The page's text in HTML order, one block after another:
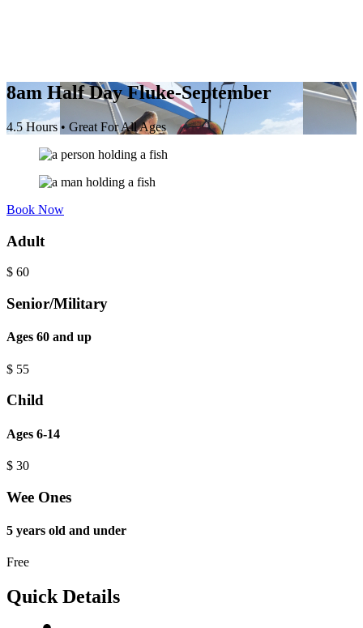
8am Half Day Fluke-September
4.5 Hours • Great For All Ages
Book Now
Adult
$ 60
Senior/Military
Ages 60 and up
$ 55
Child
Ages 6-14
$ 30
Wee Ones
5 years old and under
Free
Quick Details